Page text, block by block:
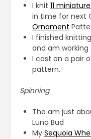
I knit 11
in time for next
Ornament
I finished
and am working
I cast on a pair
pattern.
Spinning
The am just
Luna Bud
My Sequoia